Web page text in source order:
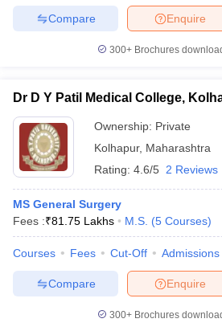
Enquire
Compare
300+ Brochures
Dr D Y Patil Medical College,
Ownership: Private
Kolhapur, Maharashtra
Rating: 4.6/5 2 Reviews
MS General Surgery
Fees :₹81.75 Lakhs M.S. (5 Courses)
Courses Fees Cut-Off Admissions
Enquire
Compare
300+ Brochures